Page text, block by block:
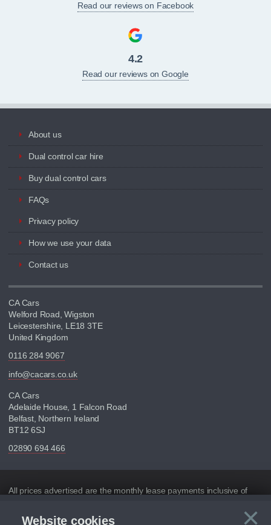
×
Website cookies
Read our reviews on Facebook
4.2
Read our reviews on Google
About us
Dual control car hire
Buy dual control cars
FAQs
Privacy policy
How we use your data
Contact us
CA Cars
Welford Road, Wigston
Leicestershire, LE18 3TE
United Kingdom
0116 284 9067
info@cacars.co.uk
CA Cars
Adelaide House, 1 Falcon Road
Belfast, Northern Ireland
BT12 6SJ
02890 694 466
Disclaimer
All prices advertised are the monthly lease payments inclusive of
Figures provided are for the term of the contract. For example: